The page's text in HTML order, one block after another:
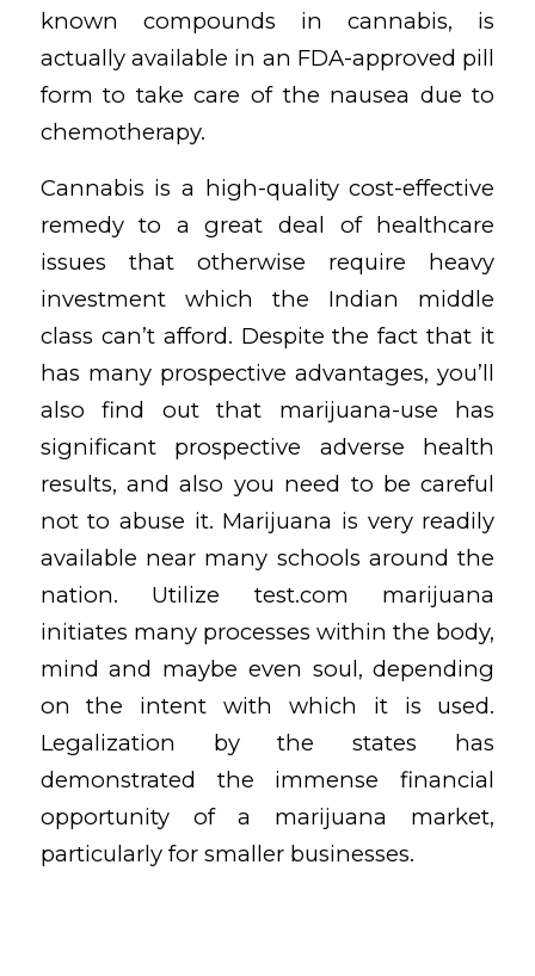
known compounds in cannabis, is
actually available in an FDA-approved pill
form to take care of the nausea due to
chemotherapy.
Cannabis is a high-quality cost-effective
remedy to a great deal of healthcare
issues that otherwise require heavy
investment which the Indian middle
class can’t afford. Despite the fact that it
has many prospective advantages, you’ll
also find out that marijuana-use has
significant prospective adverse health
results, and also you need to be careful
not to abuse it. Marijuana is very readily
available near many schools around the
nation. Utilize test.com marijuana
initiates many processes within the body,
mind and maybe even soul, depending
on the intent with which it is used.
Legalization by the states has
demonstrated the immense financial
opportunity of a marijuana market,
particularly for smaller businesses.